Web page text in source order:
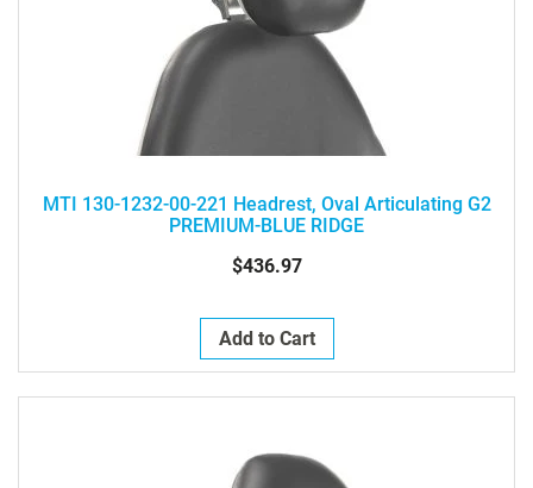
MTI 130-1232-00-221 Headrest, Oval Articulating G2
PREMIUM-BLUE RIDGE
$436.97
Add to Cart